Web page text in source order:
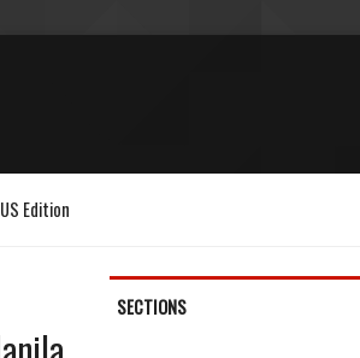
US Edition
SECTIONS